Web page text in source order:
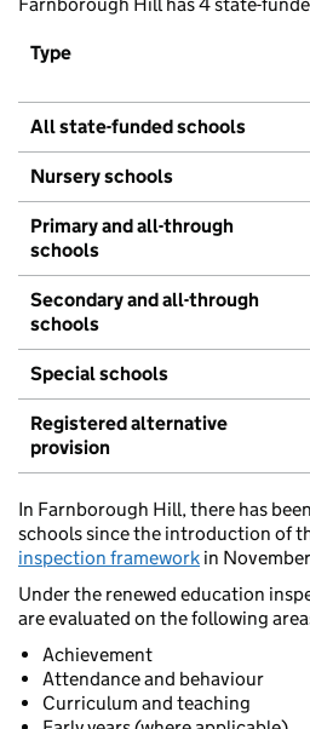
Farnborough Hill has 4 state-
Type
All state-funded schools
Nursery schools
Primary and all-through
schools
Secondary and all-through
schools
Special schools
Registered alternative
provision
In Farnborough Hill, there has
schools since the introduction of
inspection framework in
Under the renewed education
are evaluated on the following
Achievement
Attendance and behaviour
Curriculum and teaching